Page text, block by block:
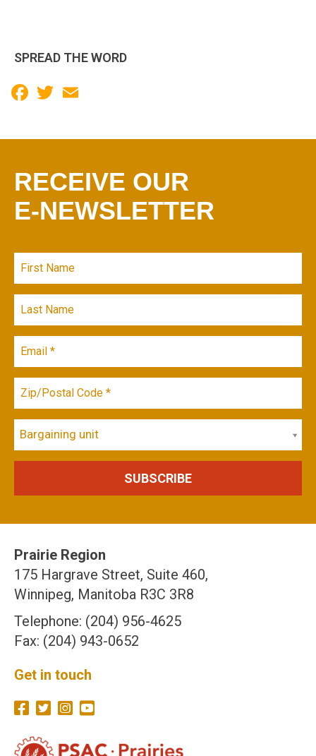
SPREAD THE WORD
Facebook
Twitter
RECEIVE OUR
E-NEWSLETTER
Bargaining unit
Prairie Region
175 Hargrave Street, Suite 460,
Winnipeg, Manitoba R3C 3R8
Telephone: (204) 956-4625
Fax: (204) 943-0652
Get in touch